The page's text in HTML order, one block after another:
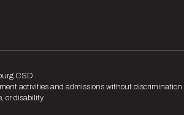
CSD
activities and admissions without discrimination
or disability.